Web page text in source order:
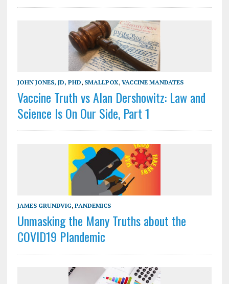
JOHN JONES, JD, PHD, SMALLPOX, VACCINE MANDATES
Vaccine Truth vs Alan Dershowitz: Law and
Science Is On Our Side, Part 1
JAMES GRUNDVIG, PANDEMICS
Unmasking the Many Truths about the
COVID19 Plandemic